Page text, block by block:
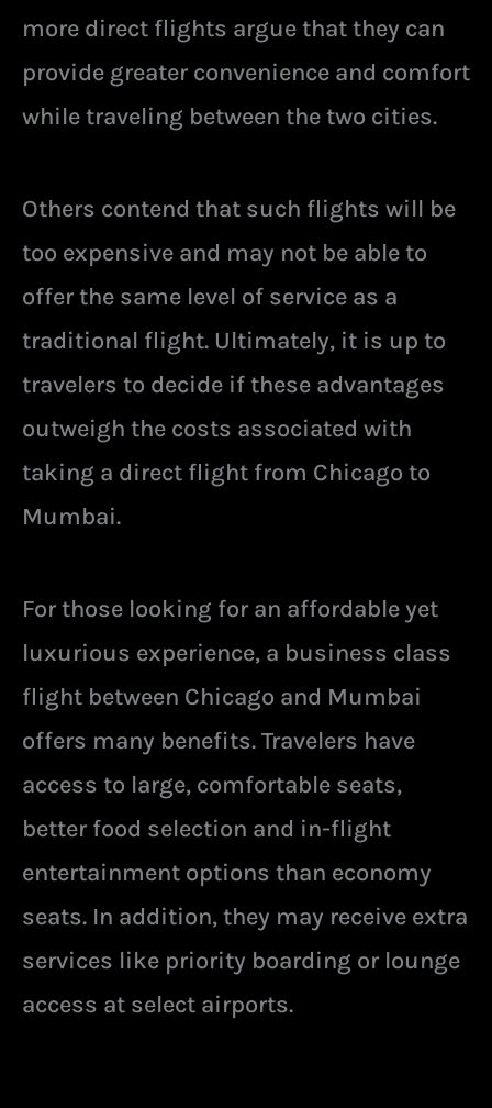
more direct flights argue that they can
provide greater convenience and comfort
while traveling between the two cities.
Others contend that such flights will be
too expensive and may not be able to
offer the same level of service as a
traditional flight. Ultimately, it is up to
travelers to decide if these advantages
outweigh the costs associated with
taking a direct flight from Chicago to
Mumbai.
For those looking for an affordable yet
luxurious experience, a business class
flight between Chicago and Mumbai
offers many benefits. Travelers have
access to large, comfortable seats,
better food selection and in-flight
entertainment options than economy
seats. In addition, they may receive extra
services like priority boarding or lounge
access at select airports.